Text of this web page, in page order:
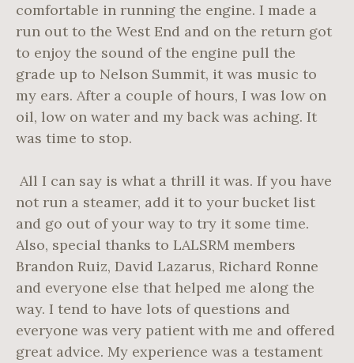
comfortable in running the engine. I made a
run out to the West End and on the return got
to enjoy the sound of the engine pull the
grade up to Nelson Summit, it was music to
my ears. After a couple of hours, I was low on
oil, low on water and my back was aching. It
was time to stop.
All I can say is what a thrill it was. If you have
not run a steamer, add it to your bucket list
and go out of your way to try it some time.
Also, special thanks to LALSRM members
Brandon Ruiz, David Lazarus, Richard Ronne
and everyone else that helped me along the
way. I tend to have lots of questions and
everyone was very patient with me and offered
great advice. My experience was a testament